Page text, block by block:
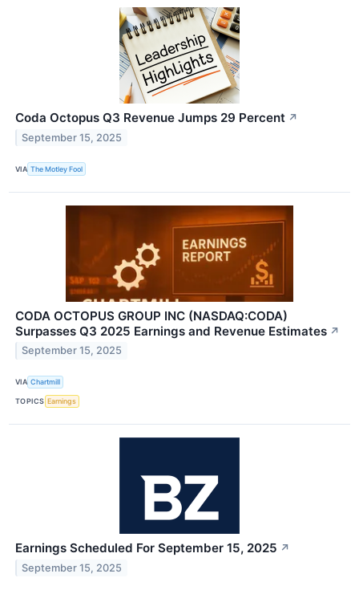
Coda Octopus Q3 Revenue Jumps 29 Percent ↗
September 15, 2025
VIA The Motley Fool
CODA OCTOPUS GROUP INC (NASDAQ:CODA)
Surpasses Q3 2025 Earnings and Revenue Estimates ↗
September 15, 2025
VIA Chartmill
TOPICS Earnings
Earnings Scheduled For September 15, 2025 ↗
September 15, 2025